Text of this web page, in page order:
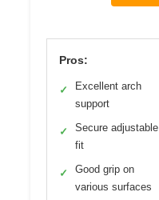
Pros:
✓
Excellent arch
support
✓
Secure adjustable
fit
✓
Good grip on
various surfaces